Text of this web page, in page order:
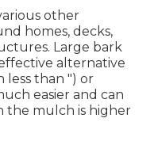
other
homes, decks,
Large bark
alternative
less than ") or
easier and can
the mulch is higher